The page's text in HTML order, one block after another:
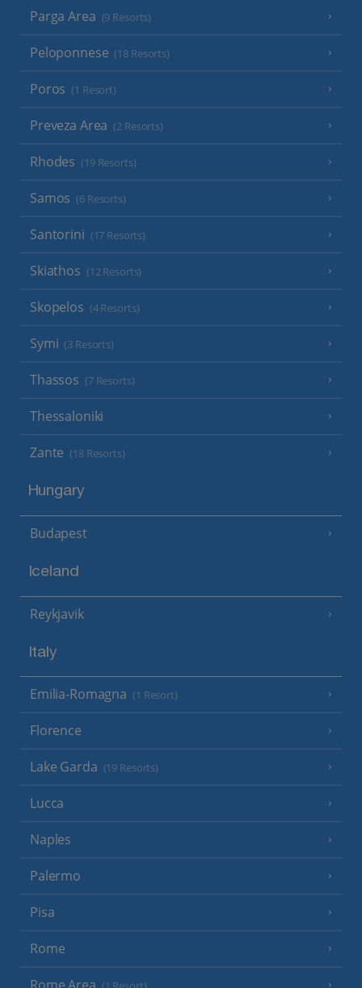
Parga Area (9 Resorts)
Peloponnese (18 Resorts)
Poros (1 Resort)
Preveza Area (2 Resorts)
Rhodes (19 Resorts)
Samos (6 Resorts)
Santorini (17 Resorts)
Skiathos (12 Resorts)
Skopelos (4 Resorts)
Symi (3 Resorts)
Thassos (7 Resorts)
Thessaloniki
Zante (18 Resorts)
Hungary
Budapest
Iceland
Reykjavik
Italy
Emilia-Romagna (1 Resort)
Florence
Lake Garda (19 Resorts)
Lucca
Naples
Palermo
Pisa
Rome